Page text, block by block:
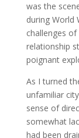
was the
during World
challenges
relationship
poignant
As I turned
unfamiliar
sense of
somewhat
had been